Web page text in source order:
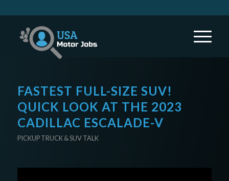
FASTEST FULL-SIZE SUV!
QUICK LOOK AT THE 2023
CADILLAC ESCALADE-V
PICKUP TRUCK & SUV TALK